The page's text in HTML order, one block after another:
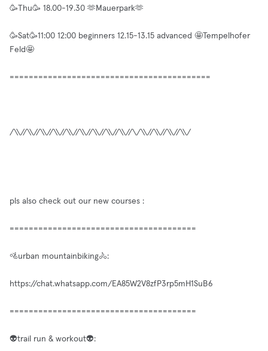
🥳Thu🥳 18.00-19.30 🫶Mauerpark🫶
🥳Sat🥳11:00 12:00 beginners 12.15-13.15 advanced 🤩Tempelhofer
Feld🤩
==========================================
/\\//\\//\\//\\//\\//\\//\\//\\//\\//\/\\//\\//\\//\\/
pls also check out our new courses :
=======================================
🚵urban mountainbiking🚴:
https://chat.whatsapp.com/EA85W2V8zfP3rp5mH1SuB6
=======================================
👽trail run & workout👽: